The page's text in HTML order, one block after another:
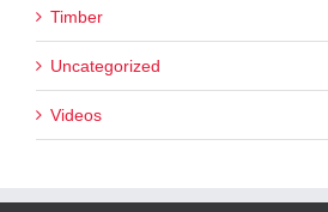
Timber
Uncategorized
Videos